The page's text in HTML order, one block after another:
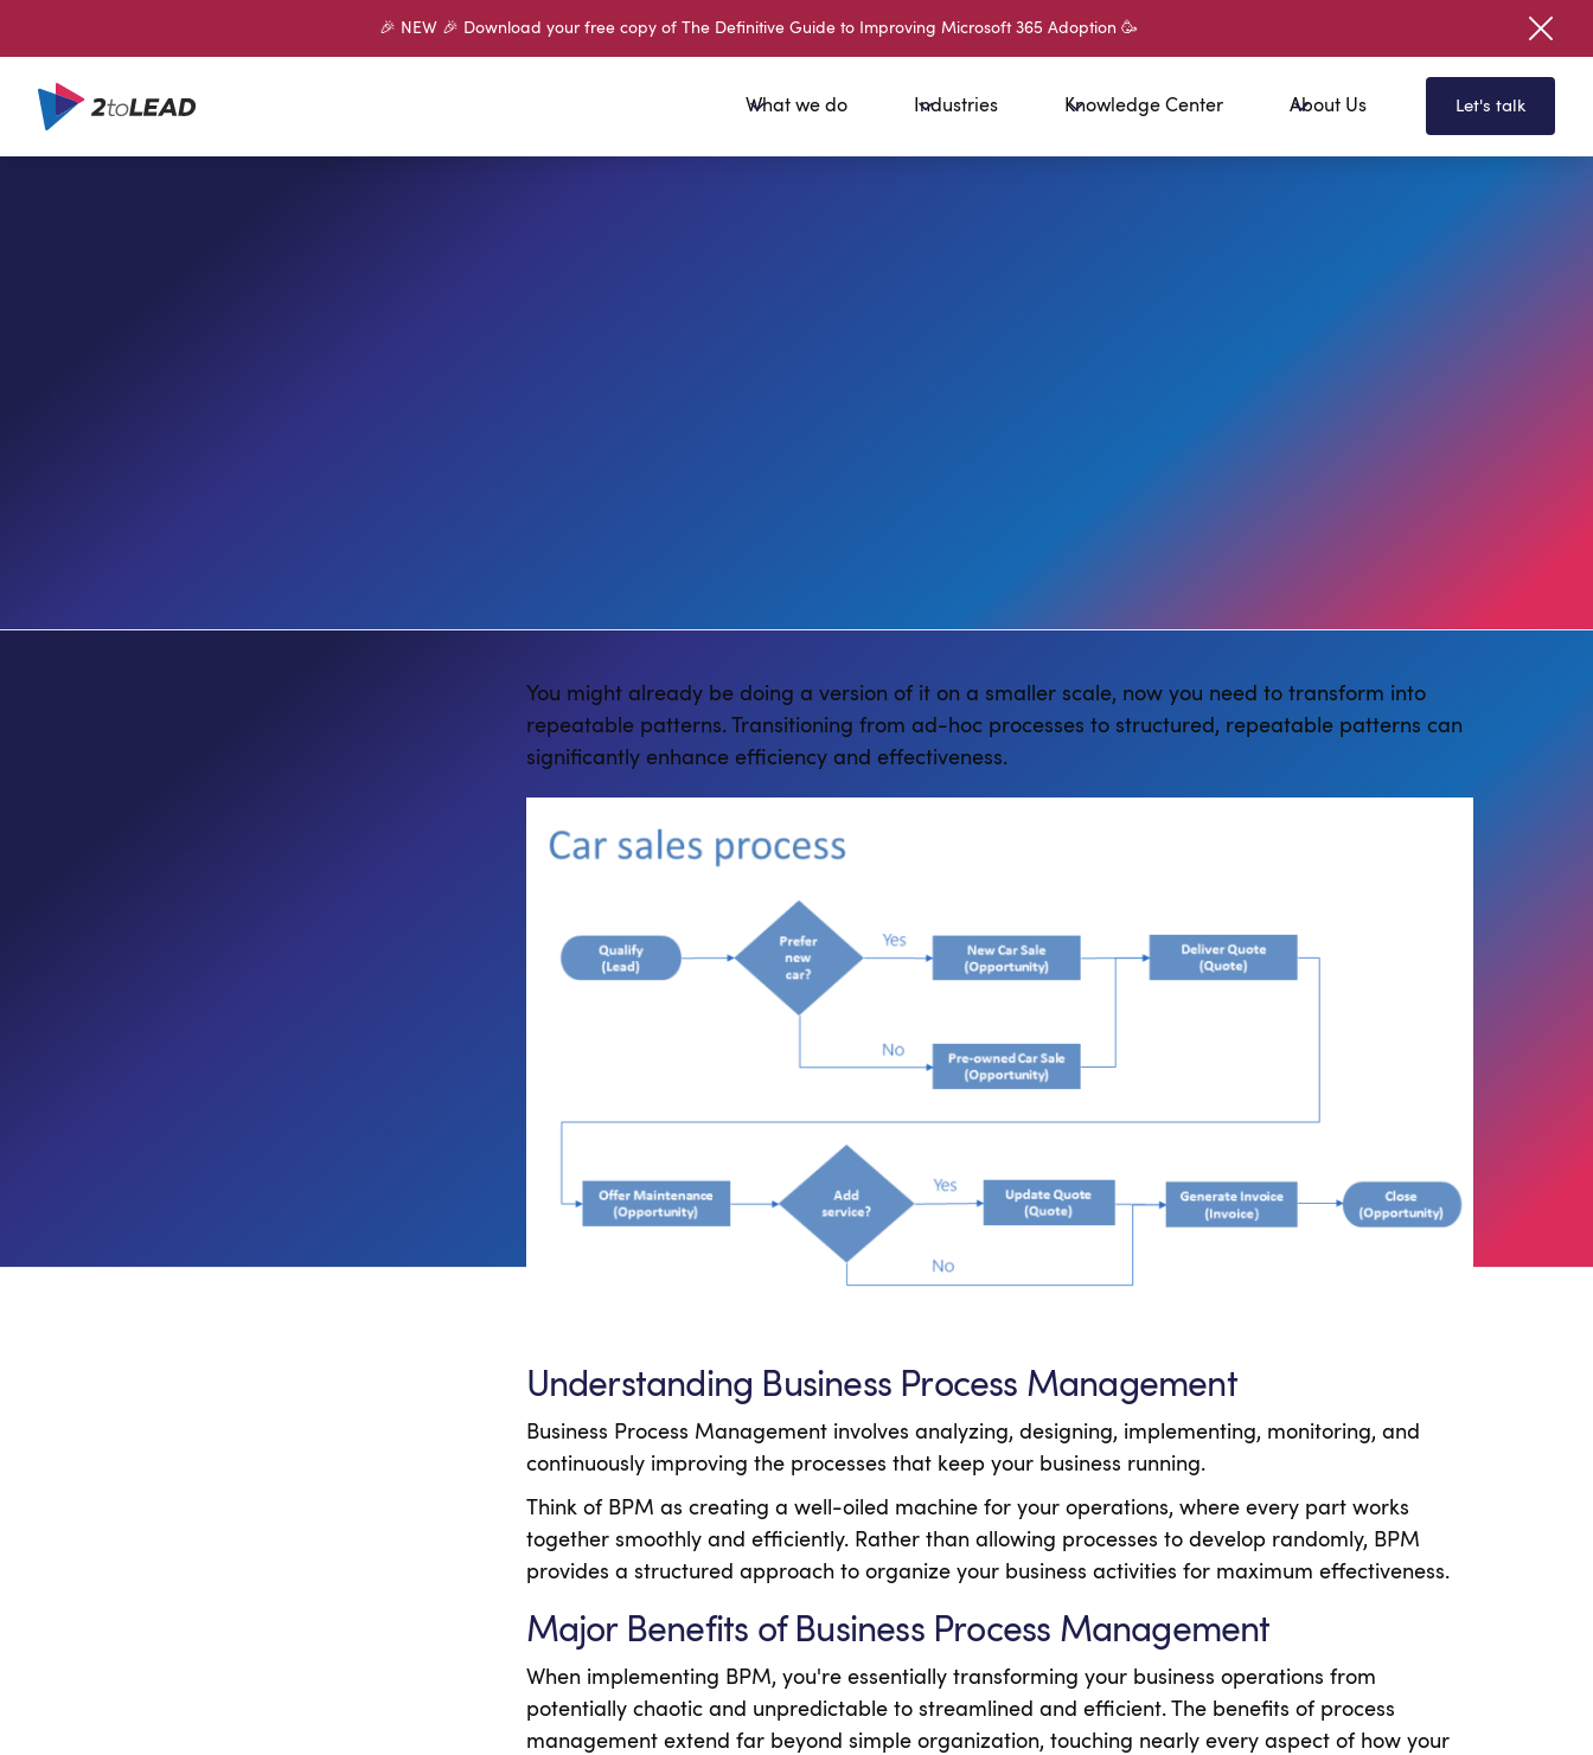
🎉 NEW 🎉 Download your free copy of The Definitive Guide to Improving Microsoft 365 Adoption 🥳
What we do Industries Knowledge Center About Us Let's talk
You might already be doing a version of it on a smaller scale, now you need to transform into
repeatable patterns. Transitioning from ad-hoc processes to structured, repeatable patterns can
significantly enhance efficiency and effectiveness.
Understanding Business Process Management
Business Process Management involves analyzing, designing, implementing, monitoring, and
continuously improving the processes that keep your business running.
Think of BPM as creating a well-oiled machine for your operations, where every part works
together smoothly and efficiently. Rather than allowing processes to develop randomly, BPM
provides a structured approach to organize your business activities for maximum effectiveness.
Major Benefits of Business Process Management
When implementing BPM, you're essentially transforming your business operations from
potentially chaotic and unpredictable to streamlined and efficient. The benefits of process
management extend far beyond simple organization, touching nearly every aspect of how your